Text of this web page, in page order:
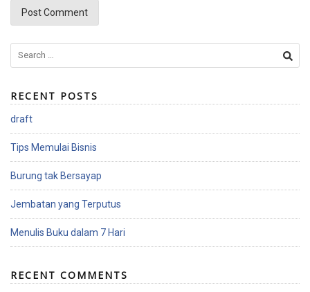
e
r
f
r
:
RECENT POSTS
draft
Tips Memulai Bisnis
Burung tak Bersayap
Jembatan yang Terputus
Menulis Buku dalam 7 Hari
RECENT COMMENTS